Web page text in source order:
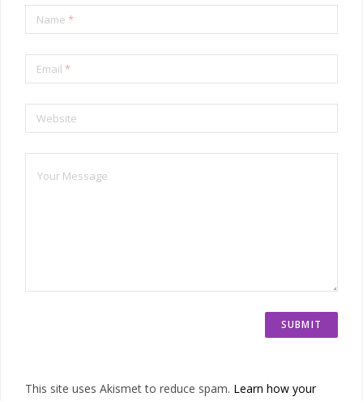
Name *
Email *
Website
This site uses Akismet to reduce spam. Learn how your